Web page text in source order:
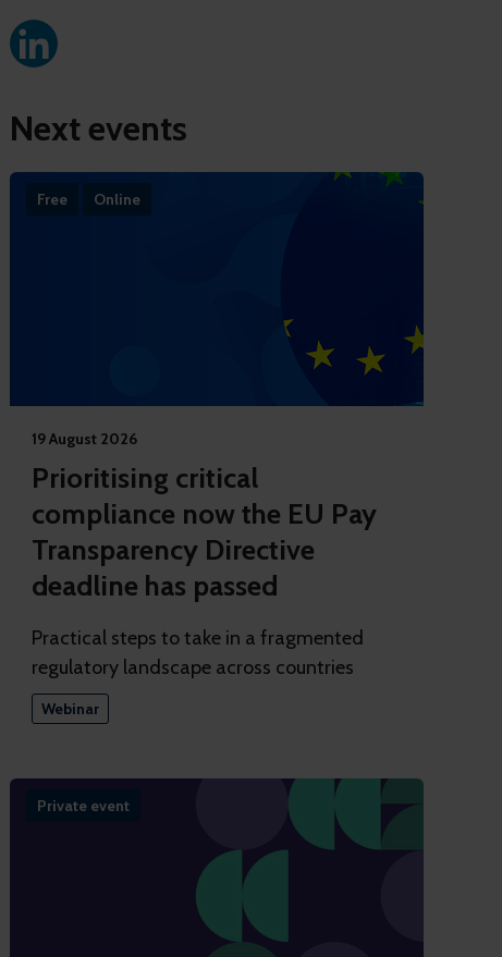
Next events
Free Online
19 August 2026
Prioritising critical
compliance now the EU Pay
Transparency Directive
deadline has passed
Practical steps to take in a fragmented
regulatory landscape across countries
Webinar
Private event